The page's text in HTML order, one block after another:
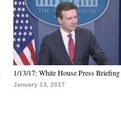
1/13/17: White House Press Briefing
January 13, 2017